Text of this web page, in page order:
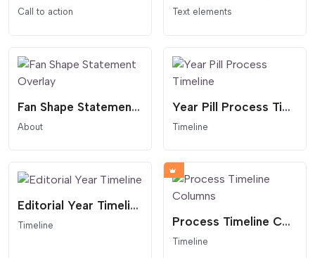
Call to action Text elements
Fan Shape Statement Overlay
About
Year Pill Process Timeline
Timeline
Editorial Year Timeline
Timeline Process Timeline Columns
Timeline